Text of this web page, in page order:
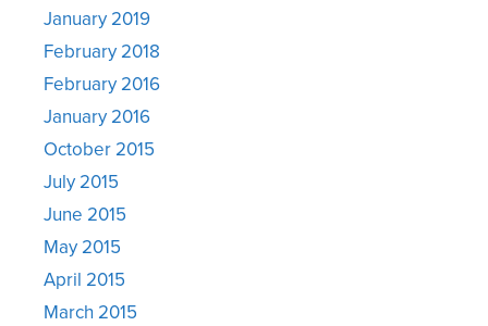
January 2019
February 2018
February 2016
January 2016
October 2015
July 2015
June 2015
May 2015
April 2015
March 2015